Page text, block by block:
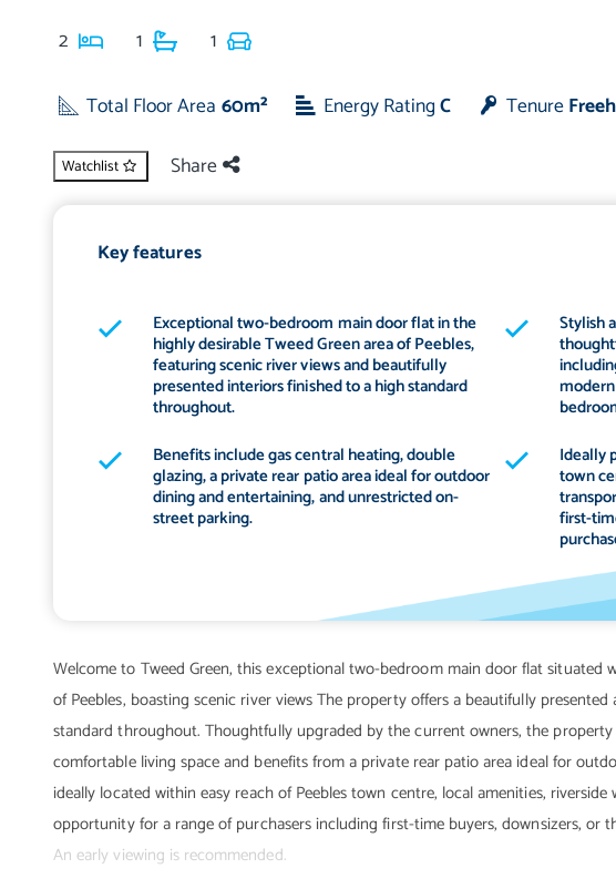
2 1 1
Total Floor Area 60m² Energy RatingC Tenure
Watchlist Share
Key features
Exceptional two-bedroom main door flat in the
highly desirable Tweed Green area of Peebles,
featuring scenic river views and beautifully
presented interiors finished to a high standard
throughout.
Stylish
Benefits include gas central heating, double
glazing, a private rear patio area ideal for outdoor
dining and entertaining, and unrestricted on-
street parking.
Ideally
town
first-
Welcome to Tweed Green, this exceptional two-bedroom main door flat situated
of Peebles, boasting scenic river views The property offers a beautifully
standard throughout. Thoughtfully upgraded by the current owners, the
comfortable living space and benefits from a private rear patio area ideal for
ideally located within easy reach of Peebles town centre, local amenities,
opportunity for a range of purchasers including first-time buyers, downsizers, or
An early viewing is recommended.